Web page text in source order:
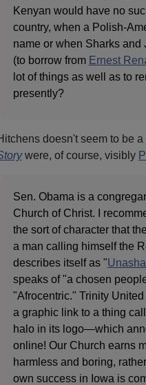
Kenyan would have no
country, when a Polish-
name or when Sharks and
(to borrow from Ernest
lot of things as well as to
presently?
doesn't seem to be
were, of course, visibly
Sen. Obama is a
Church of Christ. I
the sort of character that
a man calling himself the
describes itself as "
speaks of "a chosen
"Afrocentric." Trinity
a graphic link to a thing
halo in its logo—which
online! Our Church earns
harmless and boring,
own success in Iowa is